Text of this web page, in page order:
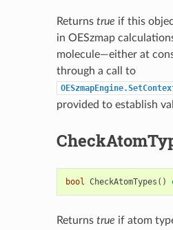
Returns true if this
in OESzmap
molecule—either at
through a call to
provided to establish
bool CheckAtomTypes ()
Returns true if atom